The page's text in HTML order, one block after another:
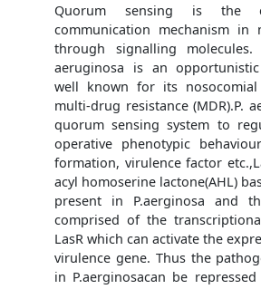
Quorum sensing is
communication mechanism in
through signalling molecules.
aeruginosa is an
well known for its
multi-drug resistance (MDR).P.
quorum sensing system to
operative phenotypic
formation, virulence factor
acyl homoserine lactone(AHL)
present in P.aerginosa and
comprised of the
LasR which can activate the
virulence gene. Thus the
in P.aerginosacan be